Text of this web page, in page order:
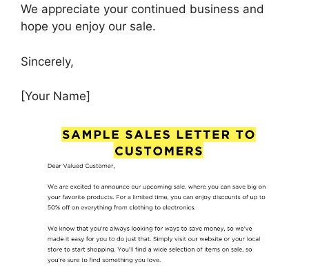
We appreciate your continued business and
hope you enjoy our sale.
Sincerely,
[Your Name]